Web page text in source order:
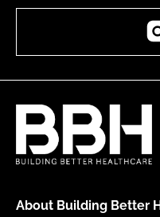
About Building Better